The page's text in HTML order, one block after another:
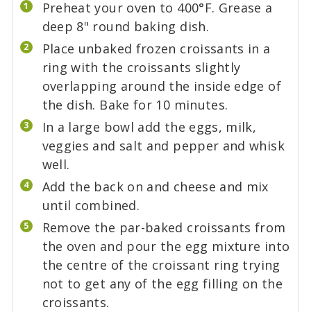
Preheat your oven to 400°F. Grease a
deep 8" round baking dish.
Place unbaked frozen croissants in a
ring with the croissants slightly
overlapping around the inside edge of
the dish. Bake for 10 minutes.
In a large bowl add the eggs, milk,
veggies and salt and pepper and whisk
well.
Add the back on and cheese and mix
until combined.
Remove the par-baked croissants from
the oven and pour the egg mixture into
the centre of the croissant ring trying
not to get any of the egg filling on the
croissants.